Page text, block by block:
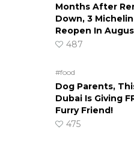
Months After
Down, 3
Reopen In
487
#food
Dog Parents,
Dubai Is Giving
Furry Friend!
475